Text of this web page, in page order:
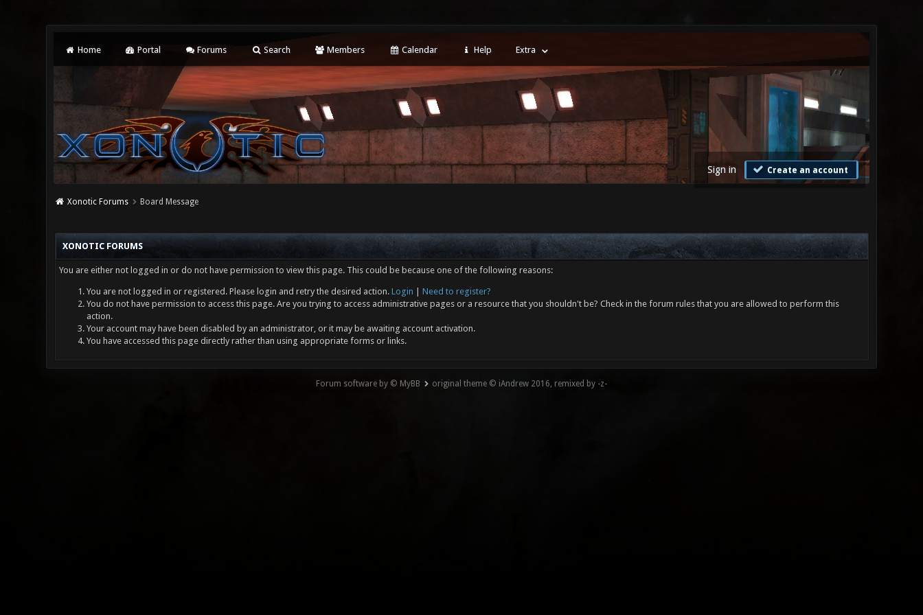
Home Portal Forums Search Members Calendar Help Extra
Sign in Create an account
Xonotic Forums Board Message
XONOTIC FORUMS
You are either not logged in or do not have permission to view this page. This could be because one of the following reasons:
You are not logged in or registered. Please login and retry the desired action. Login
Need to register?
You do not have permission to access this page. Are you trying to access administrative pages or a resource that you shouldn't be? Check in the forum rules that you are allowed to perform this
action.
Your account may have been disabled by an administrator, or it may be awaiting account activation.
You have accessed this page directly rather than using appropriate forms or links.
Forum software by © MyBB original theme © iAndrew 2016, remixed by -z-